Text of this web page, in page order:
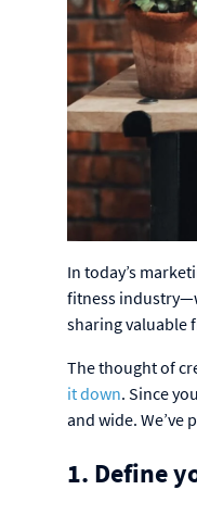
In today’s
fitness
sharing valuable
The thought of
it down. Since
and wide.
1. Define